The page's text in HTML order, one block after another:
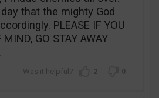
that the mighty God
PLEASE IF YOU
MIND, GO STAY AWAY
2 0